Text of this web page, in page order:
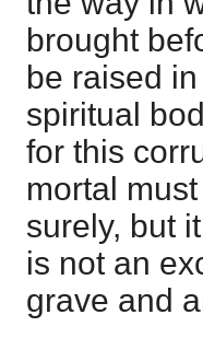
brought
be raised
spiritual
for this
mortal
surely, but
is not an
grave and